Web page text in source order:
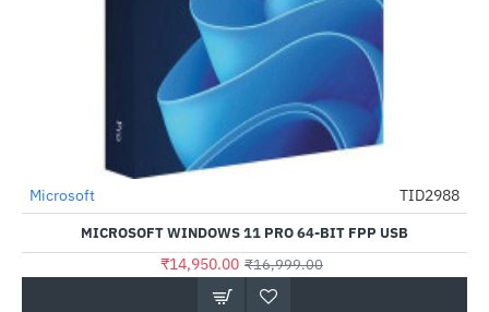
-12%
Microsoft TID2988
MICROSOFT WINDOWS 11 PRO 64-BIT FPP USB
₹14,950.00 ₹16,999.00